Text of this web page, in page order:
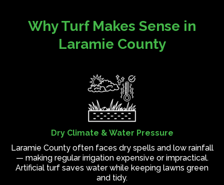
Why Turf Makes Sense in
Laramie County
Dry Climate & Water Pressure
Laramie County often faces dry spells and low rainfall
— making regular irrigation expensive or impractical.
Artificial turf saves water while keeping lawns green
and tidy.